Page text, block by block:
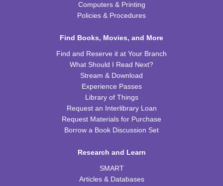
CPB Community Room
Thu, Aug 13, 2:00pm - 3:00pm
CPB Youth Program Room
Kids Coding and Robots- LEGO Spike Essential
Thu, Aug 13, 4:30pm - 5:30pm
Computers & Printing
Policies & Procedures
Find Books, Movies, and More
Find and Reserve it at Your Branch
What Should I Read Next?
Stream & Download
Experience Passes
Library of Things
Request an Interlibrary Loan
Request Materials for Purchase
Borrow a Book Discussion Set
Research and Learn
SMART
Articles & Databases